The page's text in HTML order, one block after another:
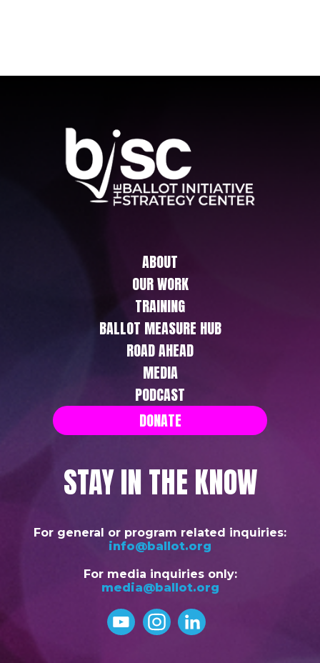
For general or program related inquiries:
info@ballot.org
For media inquiries only:
media@ballot.org
ABOUT
OUR WORK
TRAINING
BALLOT MEASURE HUB
ROAD AHEAD
MEDIA
PODCAST
DONATE
STAY IN THE KNOW